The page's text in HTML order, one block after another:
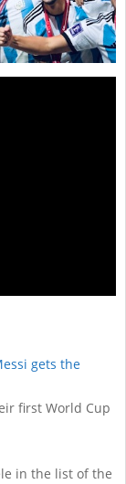
gets the
first World Cup
in the list of the